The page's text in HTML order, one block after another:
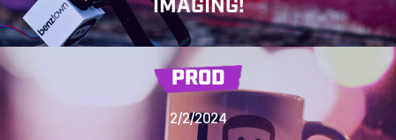
IMAGING!
PROD
2/2/2024